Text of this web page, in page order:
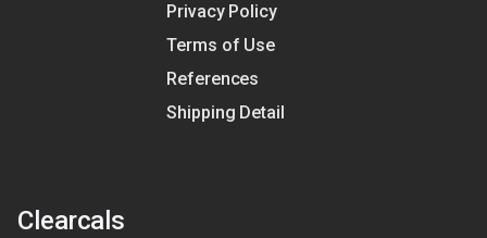
Privacy Policy
Terms of Use
References
Shipping Detail
Clearcals